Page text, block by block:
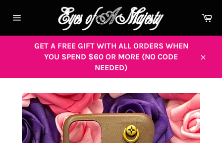
navigation
GET A FREE GIFT WITH ALL ORDERS WHEN
YOU SPEND $60 OR MORE (NO CODE
NEEDED)